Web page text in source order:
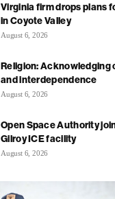
Virginia firm drops plans
in Coyote Valley
August 6, 2026
Religion: Acknowledging
and interdependence
August 6, 2026
Open Space Authority
Gilroy ICE facility
August 6, 2026